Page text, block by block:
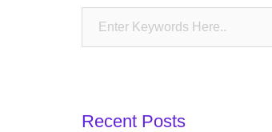
Recent Posts